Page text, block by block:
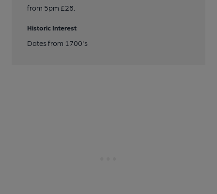
from 5pm £28.
Historic Interest
Dates from 1700's